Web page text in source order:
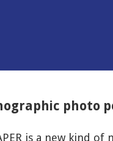
photo
is a new kind